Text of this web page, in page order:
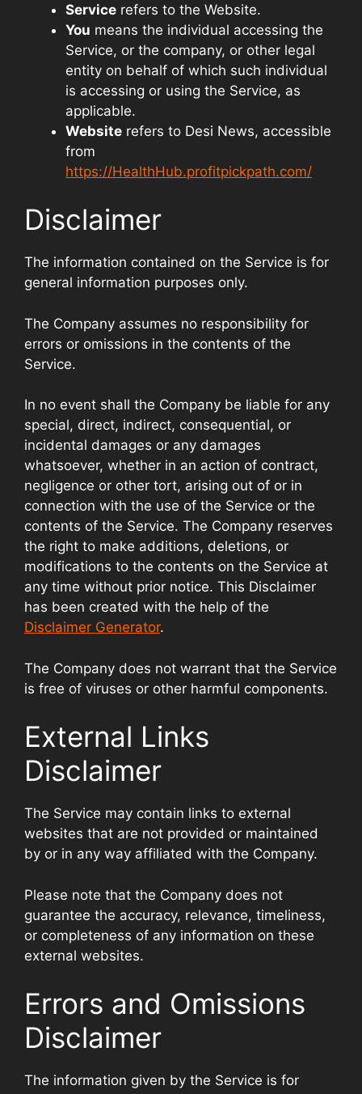
Service refers to the Website.
You means the individual accessing the
Service, or the company, or other legal
entity on behalf of which such individual
is accessing or using the Service, as
applicable.
Website refers to Desi News, accessible
from
https://HealthHub.profitpickpath.com/
Disclaimer
The information contained on the Service is for
general information purposes only.
The Company assumes no responsibility for
errors or omissions in the contents of the
Service.
In no event shall the Company be liable for any
special, direct, indirect, consequential, or
incidental damages or any damages
whatsoever, whether in an action of contract,
negligence or other tort, arising out of or in
connection with the use of the Service or the
contents of the Service. The Company reserves
the right to make additions, deletions, or
modifications to the contents on the Service at
any time without prior notice. This Disclaimer
has been created with the help of the
Disclaimer Generator.
The Company does not warrant that the Service
is free of viruses or other harmful components.
External Links
Disclaimer
The Service may contain links to external
websites that are not provided or maintained
by or in any way affiliated with the Company.
Please note that the Company does not
guarantee the accuracy, relevance, timeliness,
or completeness of any information on these
external websites.
Errors and Omissions
Disclaimer
The information given by the Service is for